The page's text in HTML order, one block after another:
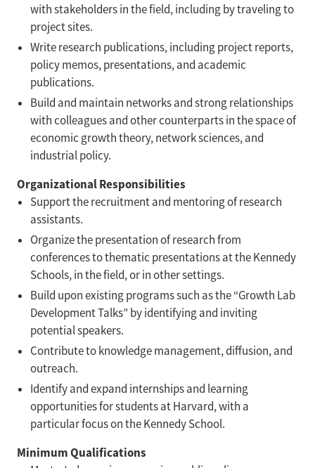
with stakeholders in the field, including by traveling to
project sites.
Write research publications, including project reports,
policy memos, presentations, and academic
publications.
Build and maintain networks and strong relationships
with colleagues and other counterparts in the space of
economic growth theory, network sciences, and
industrial policy.
Organizational Responsibilities
Support the recruitment and mentoring of research
assistants.
Organize the presentation of research from
conferences to thematic presentations at the Kennedy
Schools, in the field, or in other settings.
Build upon existing programs such as the “Growth Lab
Development Talks” by identifying and inviting
potential speakers.
Contribute to knowledge management, diffusion, and
outreach.
Identify and expand internships and learning
opportunities for students at Harvard, with a
particular focus on the Kennedy School.
Minimum Qualifications